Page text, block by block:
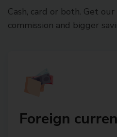
Cash, card or both. Get
commission and bigger
Foreign